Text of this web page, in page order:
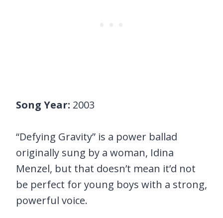
Song Year: 2003
“Defying Gravity” is a power ballad
originally sung by a woman, Idina
Menzel, but that doesn’t mean it’d not
be perfect for young boys with a strong,
powerful voice.